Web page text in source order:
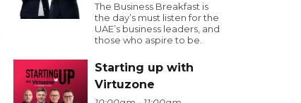
The Business Breakfast is
the day’s must listen for the
UAE’s business leaders, and
those who aspire to be.
Starting up with
Virtuzone